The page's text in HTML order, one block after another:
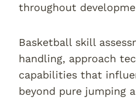
throughout
Basketball skill
handling, approach
capabilities that
beyond pure jumping